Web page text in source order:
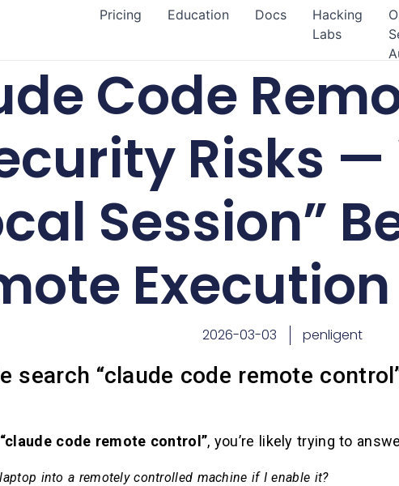
Pricing Education Docs
Hacking
Labs
Code
Risks —
Session”
2026-03-03 penligent
search “claude code remote
“claude code remote control”, you’re likely trying to
into a remotely controlled machine if I enable it?